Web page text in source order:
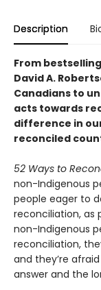
Description
From
David A.
Canadians to
acts towards
difference in
reconciled
52 Ways to
non-Indigenous
people eager to
reconciliation, as
non-Indigenous
reconciliation,
and they’re
answer and the